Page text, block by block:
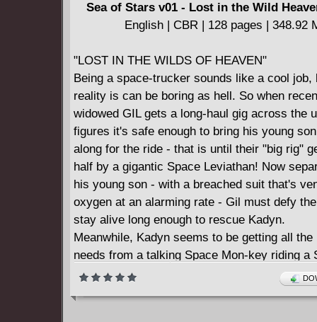
Sea of Stars v01 - Lost in the Wild
English | CBR | 128 pages | 348.92
"LOST IN THE WILDS OF HEAVEN"
Being a space-trucker sounds like a cool job,
reality is can be boring as hell. So when
widowed GIL gets a long-haul gig across the
figures it's safe enough to bring his young
along for the ride - that is until their "big rig"
half by a gigantic Space Leviathan! Now
his young son - with a breached suit that's
oxygen at an alarming rate - Gil must defy
stay alive long enough to rescue Kadyn.
Meanwhile, Kadyn seems to be getting all the
needs from a talking Space Mon-key riding a
Dolphin...or maybe it's the strange powers